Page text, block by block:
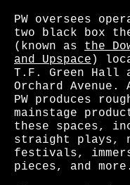
PW oversees
two black box
(known as the
and Upspace )
T.F. Green Hall
Orchard Avenue.
PW produces
mainstage
these spaces,
straight plays,
festivals,
pieces, and